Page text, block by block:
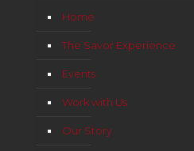
Home
The Savor Experience
Events
Work with Us
Our Story